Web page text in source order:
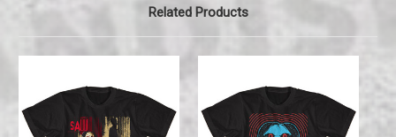
Related Products